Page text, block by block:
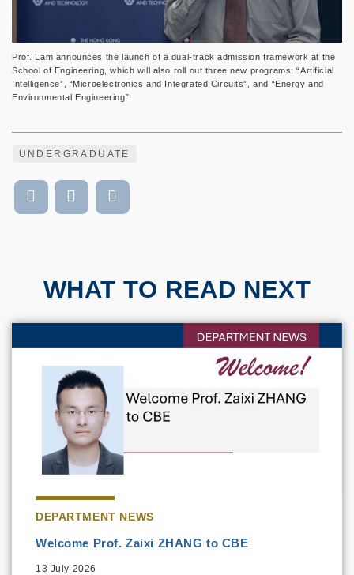
Prof. Lam announces the launch of a dual-track admission framework at the
School of Engineering, which will also roll out three new programs: “Artificial
Intelligence”, “Microelectronics and Integrated Circuits”, and “Energy and
Environmental Engineering”.
UNDERGRADUATE
WHAT TO READ NEXT
DEPARTMENT NEWS
Welcome Prof. Zaixi ZHANG to CBE
13 July 2026